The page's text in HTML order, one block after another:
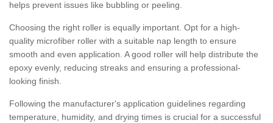
helps prevent issues like bubbling or peeling.
Choosing the right roller is equally important. Opt for a high-
quality microfiber roller with a suitable nap length to ensure
smooth and even application. A good roller will help distribute the
epoxy evenly, reducing streaks and ensuring a professional-
looking finish.
Following the manufacturer's application guidelines regarding
temperature, humidity, and drying times is crucial for a successful